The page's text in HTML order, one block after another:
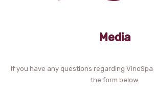
Skincare
Media
If you have any questions regarding
the form below.